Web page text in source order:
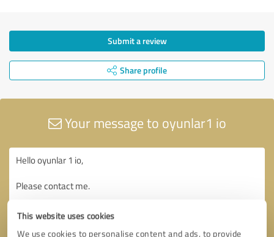
This website uses cookies
We use cookies to personalise content and ads, to provide
Submit a review
Share profile
Your message to oyunlar1 io